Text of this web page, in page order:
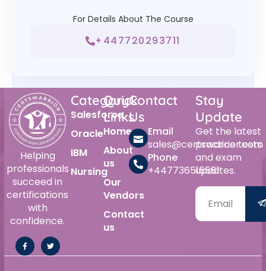
For Details About The Course
+447720293711
Helping
professionals
succeed in
certifications
with
confidence.
Category
Salesforce
Oracle
IBM
Nursing
Quick
Links
Home
About
us
Our
Vendors
Contact
us
Contact
Us
Email
sales@certswarrior.com
Phone
+447736515561
Stay
Update
Get the latest
practice tests
and exam
updates.